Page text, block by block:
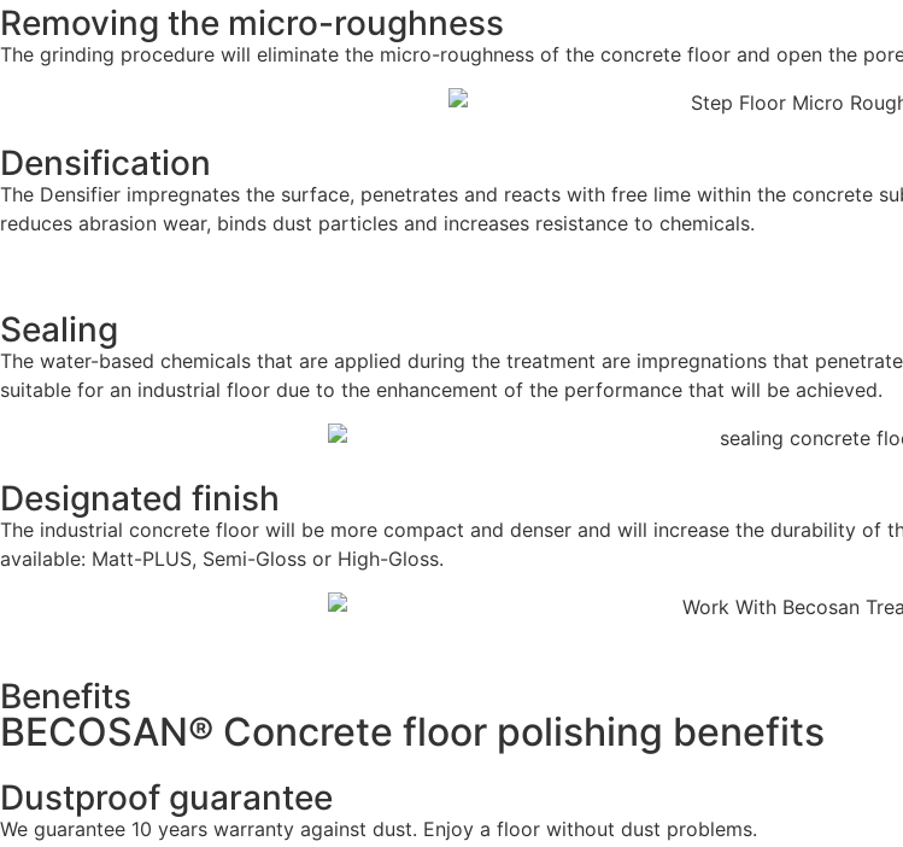
Removing the micro-roughness
The grinding procedure will eliminate the micro-roughness of the concrete floor and open the
Densification
The Densifier impregnates the surface, penetrates and reacts with free lime within the concrete
reduces abrasion wear, binds dust particles and increases resistance to chemicals.
Sealing
The water-based chemicals that are applied during the treatment are impregnations that
suitable for an industrial floor due to the enhancement of the performance that will be achieved.
Designated finish
The industrial concrete floor will be more compact and denser and will increase the durability of
available: Matt-PLUS, Semi-Gloss or High-Gloss.
Benefits
BECOSAN® Concrete floor polishing benefits
Dustproof guarantee
We guarantee 10 years warranty against dust. Enjoy a floor without dust problems.